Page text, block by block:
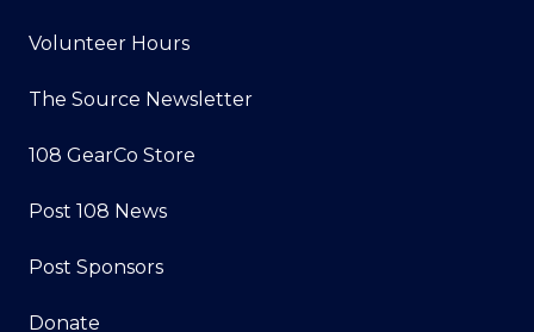
Volunteer Hours
The Source Newsletter
108 GearCo Store
Post 108 News
Post Sponsors
Donate